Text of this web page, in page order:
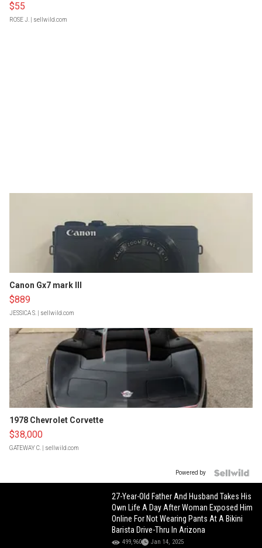
$55
ROSE J. | sellwild.com
Canon Gx7 mark III
$889
JESSICA S. | sellwild.com
1978 Chevrolet Corvette
$38,000
GATEWAY C. | sellwild.com
Powered by
27-Year-Old Father And Husband Takes His
Own Life A Day After Woman Exposed Him
Online For Not Wearing Pants At A Bikini
Barista Drive-Thru In Arizona
499,960 Jan 14, 2025